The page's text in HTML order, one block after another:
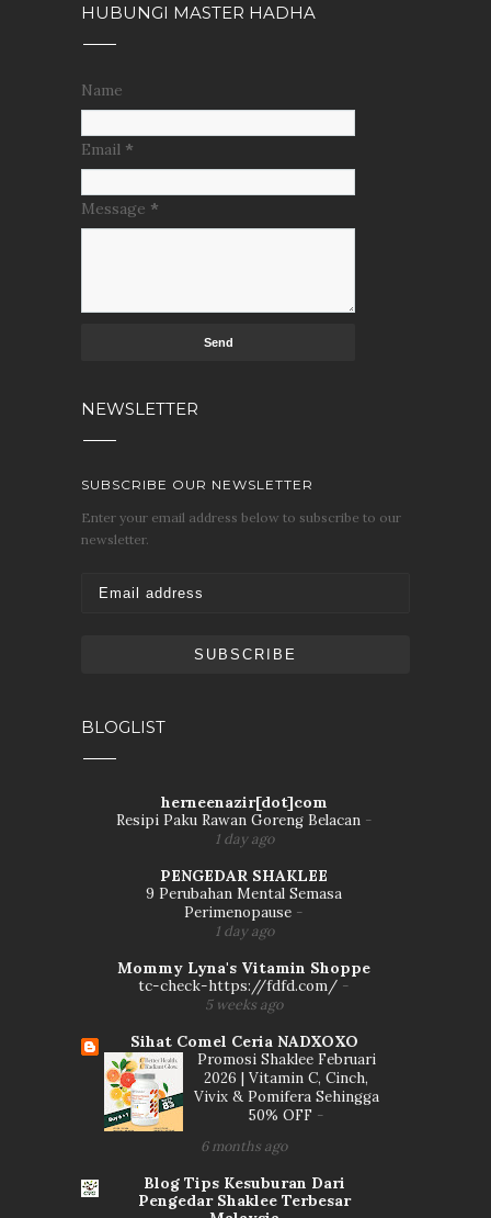
HUBUNGI MASTER HADHA
Name
Email *
Message *
NEWSLETTER
SUBSCRIBE OUR NEWSLETTER
Enter your email address below to subscribe to our
newsletter.
BLOGLIST
herneenazir[dot]com
Resipi Paku Rawan Goreng Belacan -
1 day ago
PENGEDAR SHAKLEE
9 Perubahan Mental Semasa
Perimenopause -
1 day ago
Mommy Lyna's Vitamin Shoppe
tc-check-https://fdfd.com/ -
5 weeks ago
Sihat Comel Ceria NADXOXO
Promosi Shaklee Februari
2026 | Vitamin C, Cinch,
Vivix & Pomifera Sehingga
50% OFF -
6 months ago
Blog Tips Kesuburan Dari
Pengedar Shaklee Terbesar